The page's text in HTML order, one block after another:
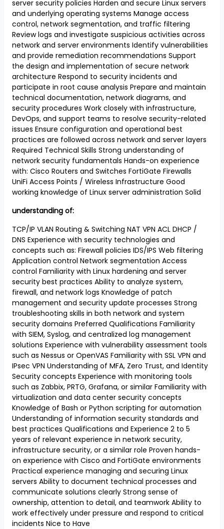
server security policies Harden and secure Linux servers
and underlying operating systems Manage access
control, network segmentation, and traffic filtering
Review logs and investigate suspicious activities across
network and server environments Identify vulnerabilities
and provide remediation recommendations Support
the design and implementation of secure network
architecture Respond to security incidents and
participate in root cause analysis Prepare and maintain
technical documentation, network diagrams, and
security procedures Work closely with infrastructure,
DevOps, and support teams to resolve security-related
issues Ensure configuration and operational best
practices are followed across network and server layers
Required Technical Skills Strong understanding of
network security fundamentals Hands-on experience
with: Cisco Routers and Switches FortiGate Firewalls
UniFi Access Points / Wireless Infrastructure Good
working knowledge of Linux server administration Solid
understanding of:
TCP/IP VLAN Routing & Switching NAT VPN ACL DHCP /
DNS Experience with security technologies and
concepts such as: Firewall policies IDS/IPS Web filtering
Application control Network segmentation Access
control Familiarity with Linux hardening and server
security best practices Ability to analyze system,
firewall, and network logs Knowledge of patch
management and security update processes Strong
troubleshooting skills in both network and system
security domains Preferred Qualifications Familiarity
with SIEM, Syslog, and centralized log management
solutions Experience with vulnerability assessment tools
such as Nessus or OpenVAS Familiarity with SSL VPN and
IPsec VPN Understanding of MFA, Zero Trust, and Identity
Security concepts Experience with monitoring tools
such as Zabbix, PRTG, Grafana, or similar Familiarity with
virtualization and data center security concepts
Knowledge of Bash or Python scripting for automation
Understanding of information security standards and
best practices Qualifications and Experience 2 to 5
years of relevant experience in network security,
infrastructure security, or a similar role Proven hands-
on experience with Cisco and FortiGate environments
Practical experience managing and securing Linux
servers Ability to document technical processes and
communicate solutions clearly Strong sense of
ownership, attention to detail, and teamwork Ability to
work effectively under pressure and respond to critical
incidents Nice to Have